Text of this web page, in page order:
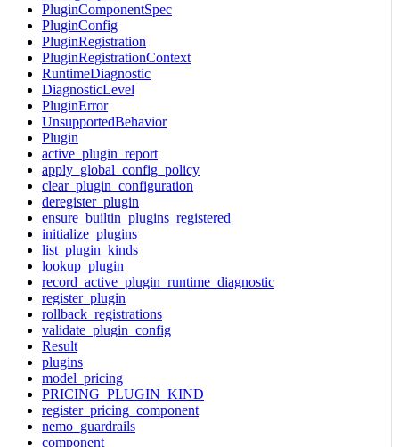
PluginComponentSpec
PluginConfig
PluginRegistration
PluginRegistrationContext
RuntimeDiagnostic
DiagnosticLevel
PluginError
UnsupportedBehavior
Plugin
active_plugin_report
apply_global_config_policy
clear_plugin_configuration
deregister_plugin
ensure_builtin_plugins_registered
initialize_plugins
list_plugin_kinds
lookup_plugin
record_active_plugin_runtime_diagnostic
register_plugin
rollback_registrations
validate_plugin_config
Result
plugins
model_pricing
PRICING_PLUGIN_KIND
register_pricing_component
nemo_guardrails
component